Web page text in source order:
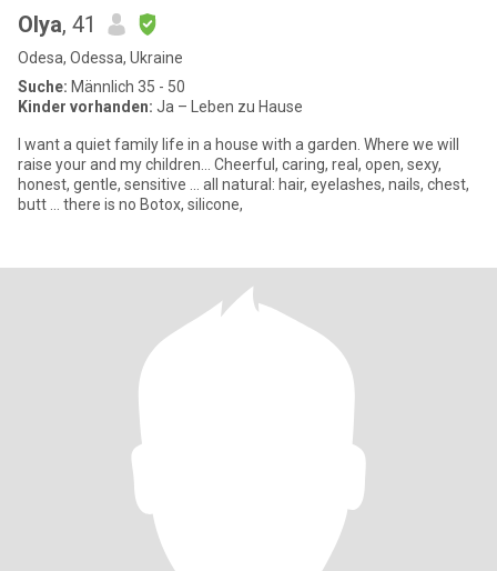
Olya, 41
Odesa, Odessa, Ukraine
Suche: Männlich 35 - 50
Kinder vorhanden: Ja – Leben zu Hause
I want a quiet family life in a house with a garden. Where we will
raise your and my children... Cheerful, caring, real, open, sexy,
honest, gentle, sensitive ... all natural: hair, eyelashes, nails, chest,
butt ... there is no Botox, silicone,